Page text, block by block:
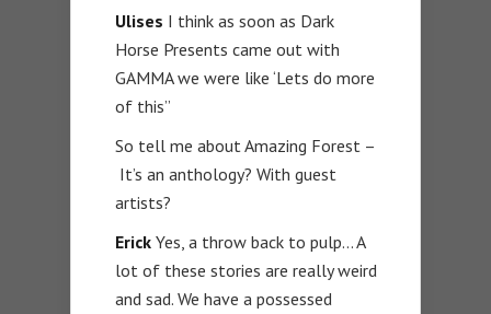
Ulises I think as soon as Dark
Horse Presents came out with
GAMMA we were like ‘Lets do more
of this”
So tell me about Amazing Forest –
It’s an anthology? With guest
artists?
Erick Yes, a throw back to pulp… A
lot of these stories are really weird
and sad. We have a possessed